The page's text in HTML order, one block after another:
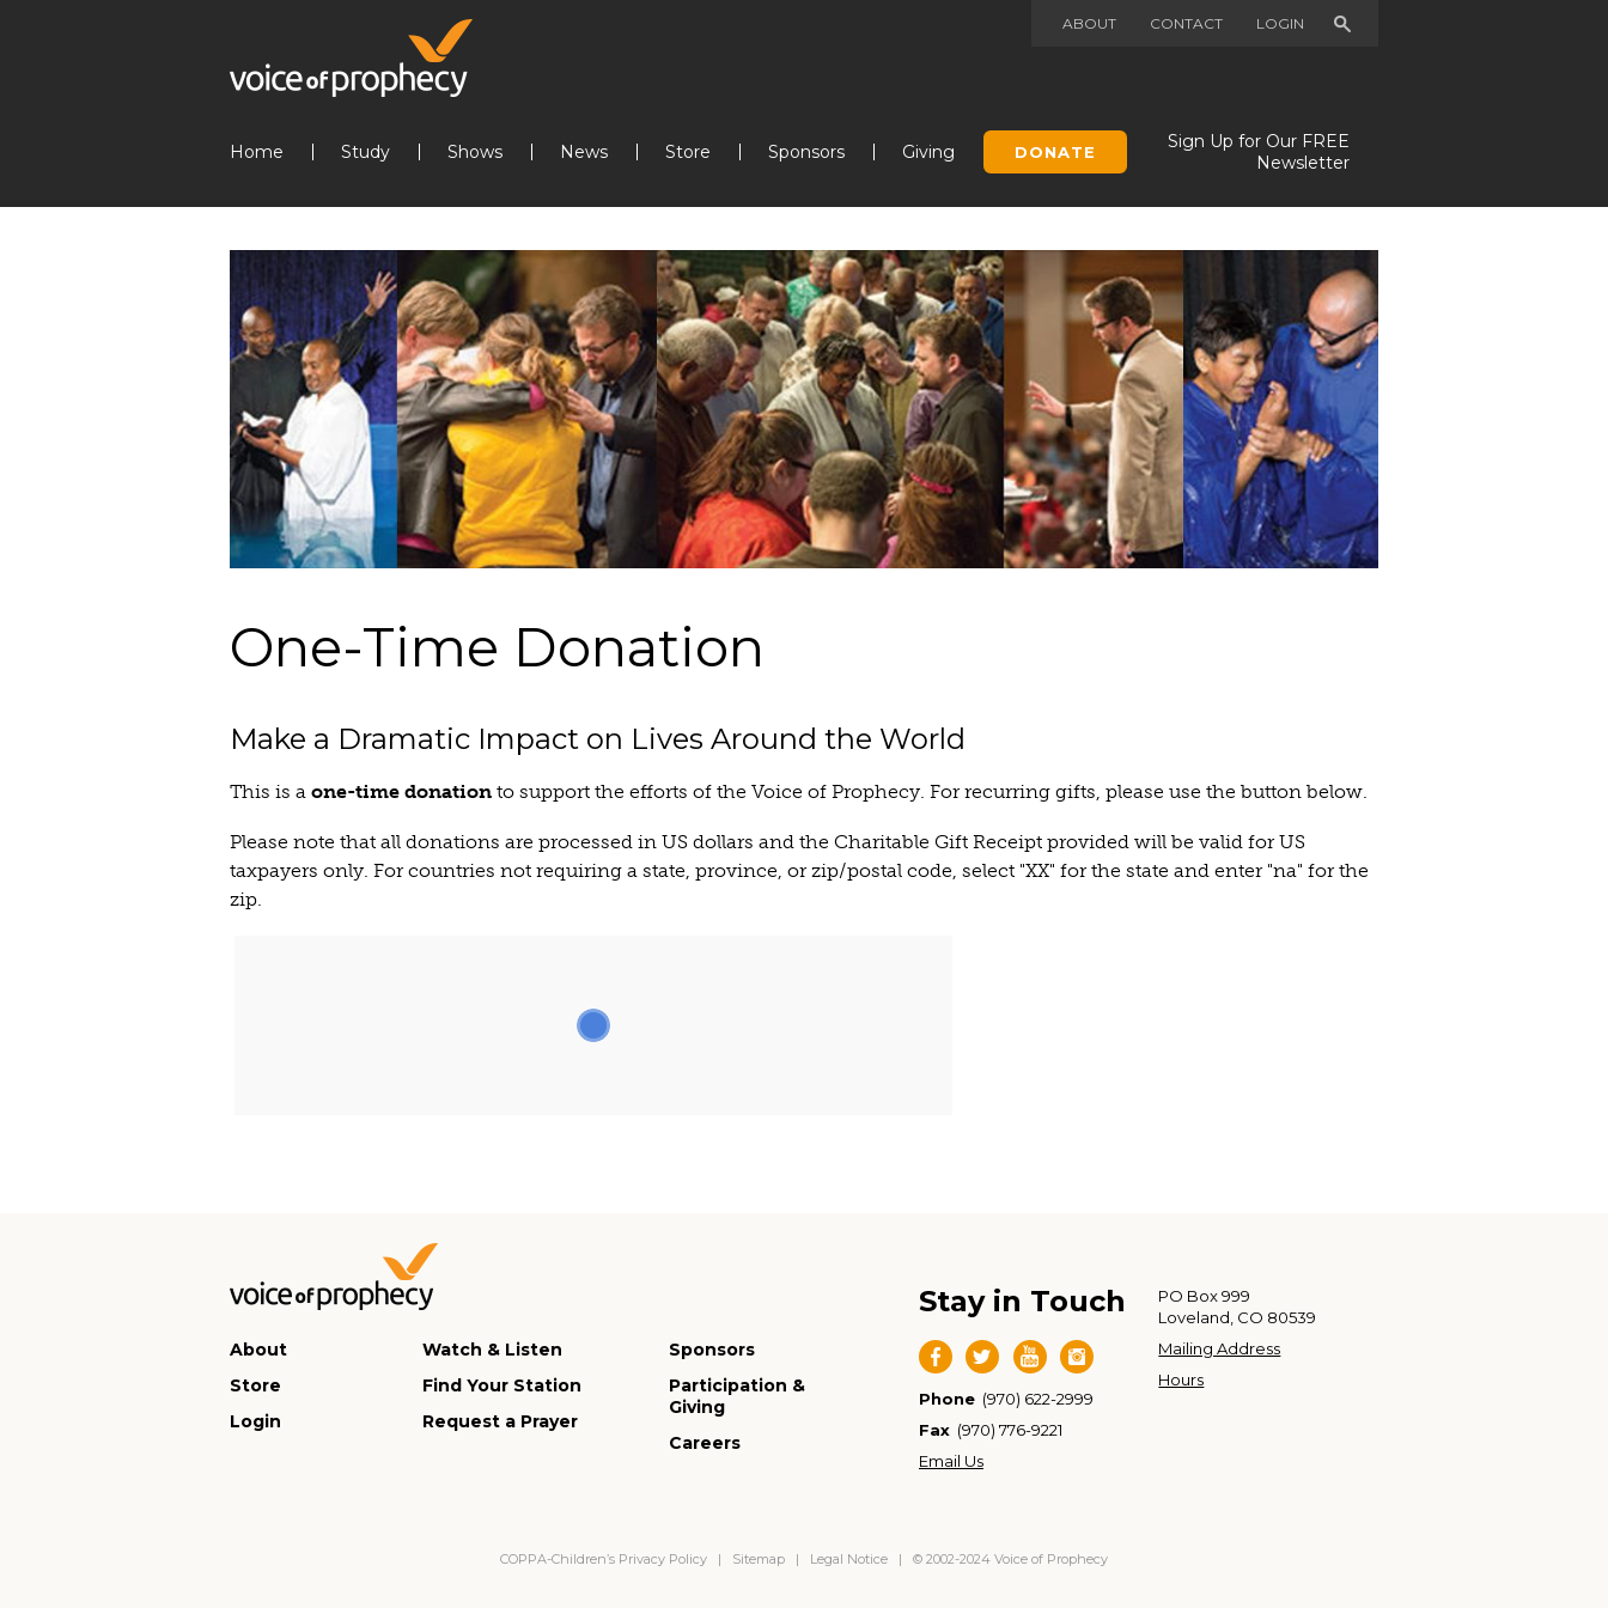
ABOUT CONTACT LOGIN Search
Home Study Shows News Store Sponsors Giving DONATE
Sign Up for Our FREE
Newsletter
One-Time Donation
Make a Dramatic Impact on Lives Around the World
This is a one-time donation to support the efforts of the Voice of Prophecy. For recurring gifts, please use the button below.
Please note that all donations are processed in US dollars and the Charitable Gift Receipt provided will be valid for US
taxpayers only. For countries not requiring a state, province, or zip/postal code, select "XX" for the state and enter "na" for the
zip.
About
Store
Login
Watch & Listen
Find Your Station
Request a Prayer
Sponsors
Participation &
Giving
Careers
Stay in Touch
Phone (970) 622-2999
Fax (970) 776-9221
Email Us
PO Box 999
Loveland, CO 80539
Mailing Address
Hours
COPPA-Children’s Privacy Policy | Sitemap | Legal Notice | © 2002-2024 Voice of Prophecy